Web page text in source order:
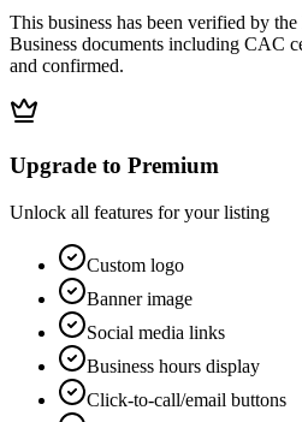
This business has been verified by
Business documents including CAC
and confirmed.
Upgrade to Premium
Unlock all features for your listing
Custom logo
Banner image
Social media links
Business hours display
Click-to-call/email buttons